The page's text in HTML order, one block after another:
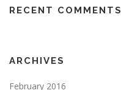
RECENT COMMENTS
ARCHIVES
February 2016